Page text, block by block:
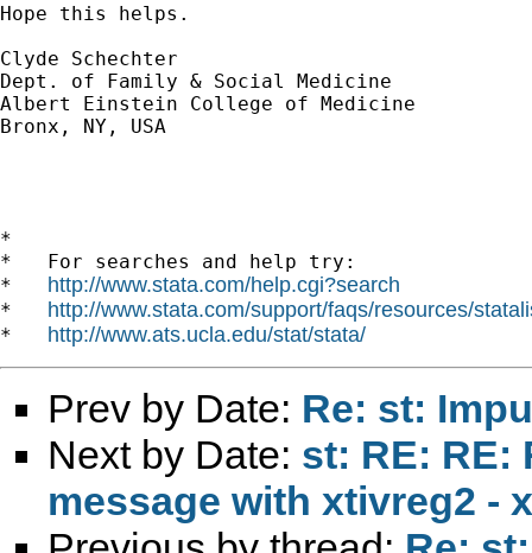
Hope this helps.
Clyde Schechter
Dept. of Family & Social Medicine
Albert Einstein College of Medicine
Bronx, NY, USA
*
*   For searches and help try:
* http://www.stata.com/help.cgi?search
* http://www.stata.com/support/faqs/resources/
* http://www.ats.ucla.edu/stat/stata/
Prev by Date: Re: st:
Next by Date: st: RE: RE:
message with xtivreg2 -